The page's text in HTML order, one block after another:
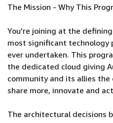
The Mission - Why This
You're joining at the
most significant technology
ever undertaken. This
the dedicated cloud giving
community and its allies the
share more, innovate and
The architectural decisions